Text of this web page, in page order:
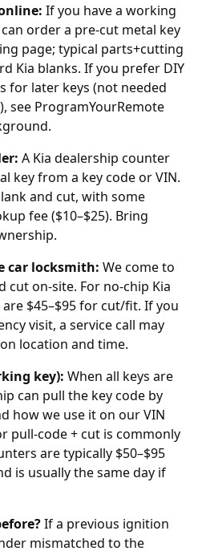
If you have a working
order a pre-cut metal key
page; typical parts+cutting
Kia blanks. If you prefer DIY
for later keys (not needed
see ProgramYourRemote
: A Kia dealership counter
key from a key code or VIN.
and cut, with some
fee ($10–$25). Bring
car locksmith: We come to
cut on-site. For no-chip Kia
$45–$95 for cut/fit. If you
visit, a service call may
location and time.
key): When all keys are
can pull the key code by
how we use it on ourVIN
pull-code + cut is commonly
are typically $50–$95
is usually the same day if
If a previous ignition
mismatched to the